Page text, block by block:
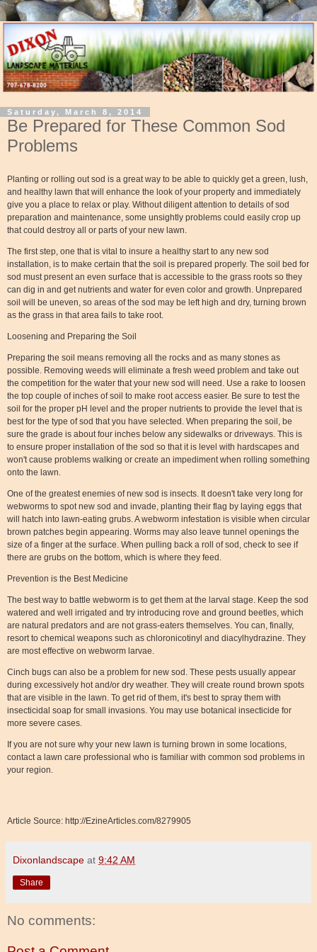
Saturday, March 8, 2014
Be Prepared for These Common Sod
Problems
Planting or rolling out sod is a great way to be able to quickly get a green, lush,
and healthy lawn that will enhance the look of your property and immediately
give you a place to relax or play. Without diligent attention to details of sod
preparation and maintenance, some unsightly problems could easily crop up
that could destroy all or parts of your new lawn.
The first step, one that is vital to insure a healthy start to any new sod
installation, is to make certain that the soil is prepared properly. The soil bed for
sod must present an even surface that is accessible to the grass roots so they
can dig in and get nutrients and water for even color and growth. Unprepared
soil will be uneven, so areas of the sod may be left high and dry, turning brown
as the grass in that area fails to take root.
Loosening and Preparing the Soil
Preparing the soil means removing all the rocks and as many stones as
possible. Removing weeds will eliminate a fresh weed problem and take out
the competition for the water that your new sod will need. Use a rake to loosen
the top couple of inches of soil to make root access easier. Be sure to test the
soil for the proper pH level and the proper nutrients to provide the level that is
best for the type of sod that you have selected. When preparing the soil, be
sure the grade is about four inches below any sidewalks or driveways. This is
to ensure proper installation of the sod so that it is level with hardscapes and
won't cause problems walking or create an impediment when rolling something
onto the lawn.
One of the greatest enemies of new sod is insects. It doesn't take very long for
webworms to spot new sod and invade, planting their flag by laying eggs that
will hatch into lawn-eating grubs. A webworm infestation is visible when circular
brown patches begin appearing. Worms may also leave tunnel openings the
size of a finger at the surface. When pulling back a roll of sod, check to see if
there are grubs on the bottom, which is where they feed.
Prevention is the Best Medicine
The best way to battle webworm is to get them at the larval stage. Keep the sod
watered and well irrigated and try introducing rove and ground beetles, which
are natural predators and are not grass-eaters themselves. You can, finally,
resort to chemical weapons such as chloronicotinyl and diacylhydrazine. They
are most effective on webworm larvae.
Cinch bugs can also be a problem for new sod. These pests usually appear
during excessively hot and/or dry weather. They will create round brown spots
that are visible in the lawn. To get rid of them, it's best to spray them with
insecticidal soap for small invasions. You may use botanical insecticide for
more severe cases.
If you are not sure why your new lawn is turning brown in some locations,
contact a lawn care professional who is familiar with common sod problems in
your region.
Article Source: http://EzineArticles.com/8279905
Dixonlandscape at 9:42 AM
Share
No comments: